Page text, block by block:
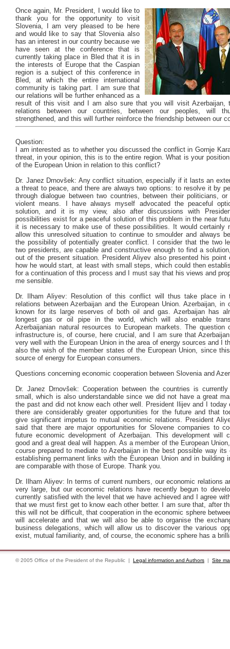
Once again, Mr. President, I would like to
thank you for the opportunity to visit
Slovenia, I am very pleased to be here
and would like to say that Slovenia also
has an interest in our country because we
have seen at the conference that is
currently taking place in Bled that it is in
the interests of Europe that the Caspian
region is a subject of this conference in
Bled, at which the entire international
community is taking part. I am sure that
our relations will be further enhanced as a
result of this visit and I am also sure that you will visit Azerbaijan,
relations between our countries, between our peoples, will
strengthened, and this will further reinforce the friendship between our
Question:
I am interested as to whether you discussed the conflict in Gornje
threat, in your opinion, this is to the entire region. What is your
of the European Union in relation to this conflict?
Dr. Janez Drnovšek: Any conflict situation, especially if it lasts an
a threat to peace, and there are always two options: to resolve it by
through dialogue between two countries, between their politicians,
violent means. I have always myself advocated the peaceful
solution, and it is my view, also after discussions with
possibilities exist for a peaceful solution of this problem in the near
it is necessary to make use of these possibilities. It would certainly
allow this unresolved situation to continue to smoulder and always
the possibility of potentially greater conflict. I consider that the two
two presidents, are capable and constructive enough to find a
out of the present situation. President Aliyev also presented his
how he would start, at least with small steps, which could then
for a continuation of this process and I must say that his views and
me sensible.
Dr. Ilham Aliyev: Resolution of this conflict will thus take place in
relations between Azerbaijan and the European Union. Azerbaijan, in
known for its large reserves of both oil and gas. Azerbaijan has
longest gas or oil pipe in the world, which will also enable
Azerbaijanian natural resources to European markets. The question
infrastructure is, of course, here crucial, and I am sure that
very well with the European Union in the area of energy sources and I
also the wish of the member states of the European Union, since
source of energy for European consumers.
Questions concerning economic cooperation between Slovenia and
Dr. Janez Drnovšek: Cooperation between the countries is currently
small, which is also understandable since we did not have a great
the past and did not know each other well. President Ilijev and I today
there are considerably greater opportunities for the future and that
give significant impetus to mutual economic relations. President
said that there are major opportunities for Slovene companies to
future economic development of Azerbaijan. This development will
good and a great deal will happen. As a member of the European
course prepared to mediate to Azerbaijan in the best possible way its
establishing permanent links with the European Union and in building
are comparable with those of Europe. Thank you.
Dr. Ilham Aliyev: In terms of current numbers, our economic relations
very large, but our economic relations have recently begun to
currently satisfied with the level that we have achieved and I agree
that we must first get to know each other better. I am sure that, after
this will not be difficult, that cooperation in the economic sphere
will accelerate and that we will also be able to organise the
business delegations, which will allow us to discover the various
exist, mutual familiarity, and, of course, the economic sphere has a
© 2005 Office of the President of the Republic | Legal information and Authors | Site